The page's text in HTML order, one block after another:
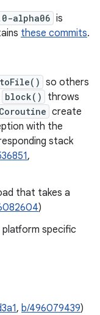
alpha06 is
these commits.
so others
block()
throws
create
with the
stack
,
that takes a
)
specific
, b/496079439)